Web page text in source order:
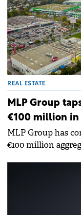
REAL ESTATE
MLP Group
€100 million in
MLP Group has
€100 million
€400 million. The
Group's long-